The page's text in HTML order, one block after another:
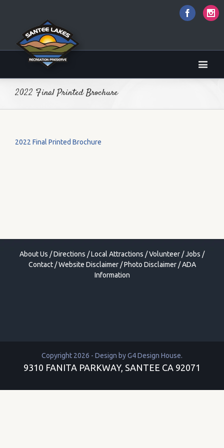
2022 Final Printed Brochure
2022 Final Printed Brochure
About Us /Directions /Local Attractions /Volunteer /Jobs /
Contact/Website Disclaimer/Photo Disclaimer/ADA
Information
Copyright 2026 - Design byG4 Design House.
9310 FANITA PARKWAY, SANTEE CA 92071